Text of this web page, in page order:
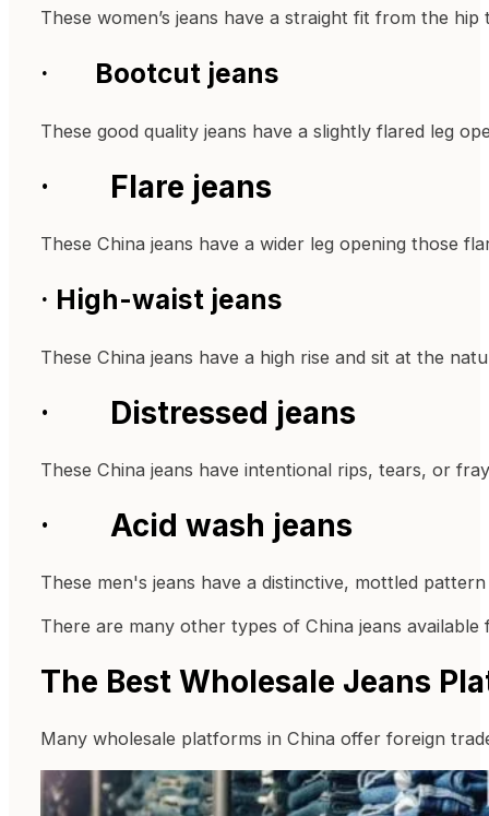
These women’s jeans have a straight fit from the
· Bootcut jeans
These good quality jeans have a slightly flared leg
· Flare jeans
These China jeans have a wider leg opening those
· High-waist jeans
These China jeans have a high rise and sit at the
· Distressed jeans
These China jeans have intentional rips, tears, or
· Acid wash jeans
These men's jeans have a distinctive, mottled
There are many other types of China jeans
The Best Wholesale Jeans
Many wholesale platforms in China offer foreign